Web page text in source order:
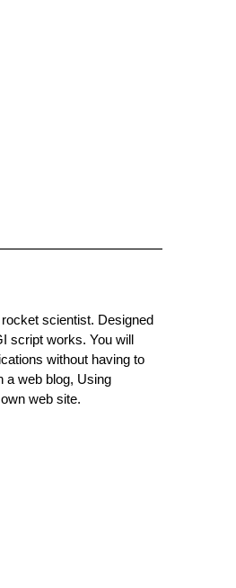
scientist. Designed
script works. You will
without having to
a web blog, Using
web site.